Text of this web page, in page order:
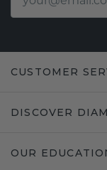
CUSTOMER
DISCOVER
OUR